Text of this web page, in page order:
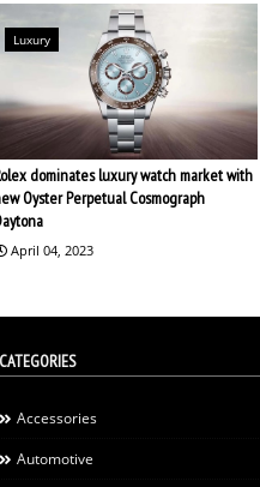
Luxury
dominates luxury watch market with
Oyster Perpetual Cosmograph
April 04, 2023
CATEGORIES
Accessories
Automotive